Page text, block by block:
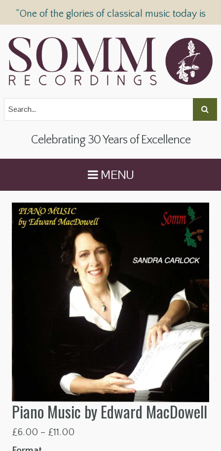
“One of the glories of classical music today is
Celebrating 30 Years of Excellence
MENU
Piano Music by Edward MacDowell
£6.00 – £11.00